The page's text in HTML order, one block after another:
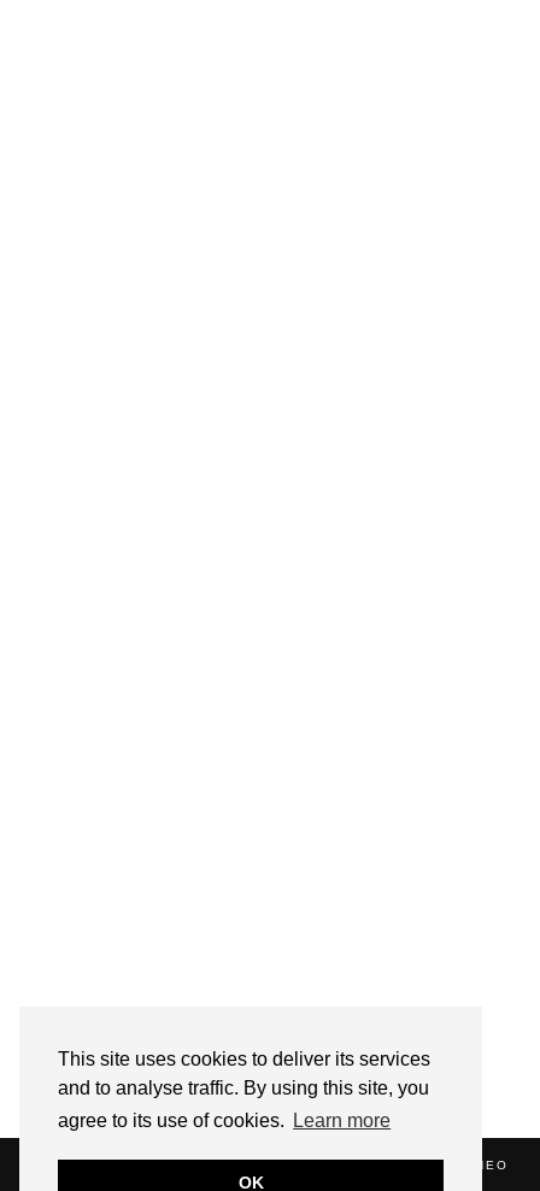
This site uses cookies to deliver its services
and to analyse traffic. By using this site, you
agree to its use of cookies.
Learn more
OK
ZATHEO
BLOG